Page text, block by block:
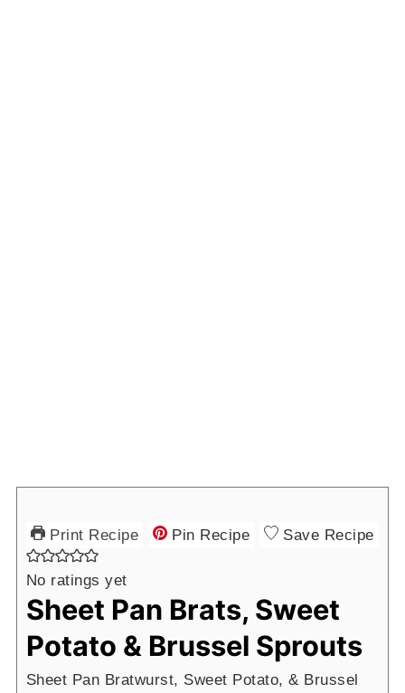
Print Recipe Pin Recipe Save Recipe
No ratings yet
Sheet Pan Brats, Sweet
Potato & Brussel Sprouts
Sheet Pan Bratwurst, Sweet Potato, & Brussel